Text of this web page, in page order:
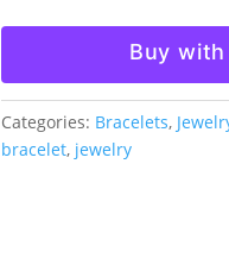
quantity
Buy with
Categories: Bracelets,
bracelet, jewelry